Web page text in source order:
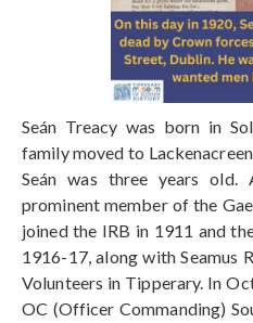
Seán Treacy was born in
family moved to
Seán was three years old.
prominent member of the
joined the IRB in 1911 and
1916-17, along with Seamus
Volunteers in Tipperary. In
OC (Officer Commanding)